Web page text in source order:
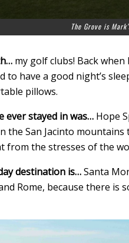
The Grove is
my golf clubs! Back
to have a good night’s
pillows.
ever stayed in was… Hope
the San Jacinto
from the stresses of the
destination is…Santa
Rome, because there is